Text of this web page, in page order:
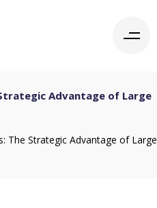
Advantage of Large
The Strategic Advantage of Large